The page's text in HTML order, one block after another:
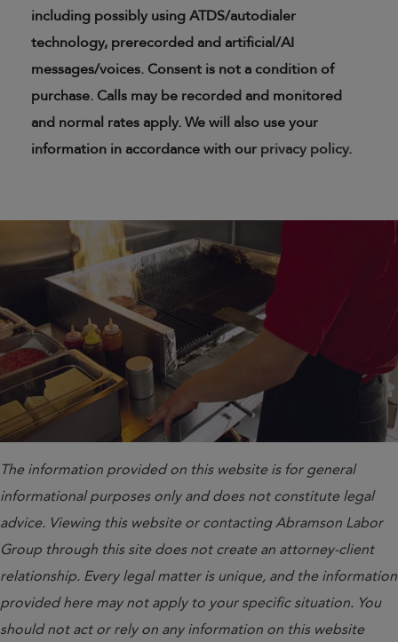
including possibly using ATDS/autodialer
technology, prerecorded and artificial/AI
messages/voices. Consent is not a condition of
purchase. Calls may be recorded and monitored
and normal rates apply. We will also use your
information in accordance with our privacy policy.
The information provided on this website is for general
informational purposes only and does not constitute legal
advice. Viewing this website or contacting Abramson Labor
Group through this site does not create an attorney-client
relationship. Every legal matter is unique, and the information
provided here may not apply to your specific situation. You
should not act or rely on any information on this website